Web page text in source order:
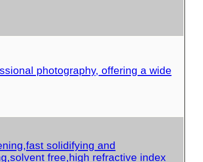
photography, offering a wide
solidifying and
free,high refractive index